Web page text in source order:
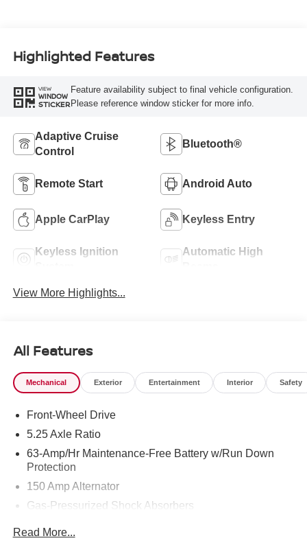
Highlighted Features
VIEW
WINDOW
STICKER
Feature availability subject to final vehicle configuration.
Please reference window sticker for more info.
Adaptive Cruise
Control
Bluetooth®
Remote Start Android Auto
Apple CarPlay Keyless Entry
Keyless Ignition
Automatic High
View More Highlights...
All Features
Mechanical Exterior Entertainment Interior Safety
Front-Wheel Drive
5.25 Axle Ratio
63-Amp/Hr Maintenance-Free Battery w/Run Down
Protection
150 Amp Alternator
Gas-Pressurized Shock Absorbers
Read More...